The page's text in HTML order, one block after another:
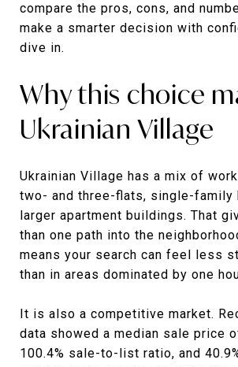
compare the pros, cons, and
make a smarter decision with
dive in.
Why this choice
Ukrainian Village
Ukrainian Village has a mix of
two- and three-flats, single-family
larger apartment buildings. That
than one path into the
means your search can feel less
than in areas dominated by one
It is also a competitive market.
data showed a median sale price
100.4% sale-to-list ratio, and